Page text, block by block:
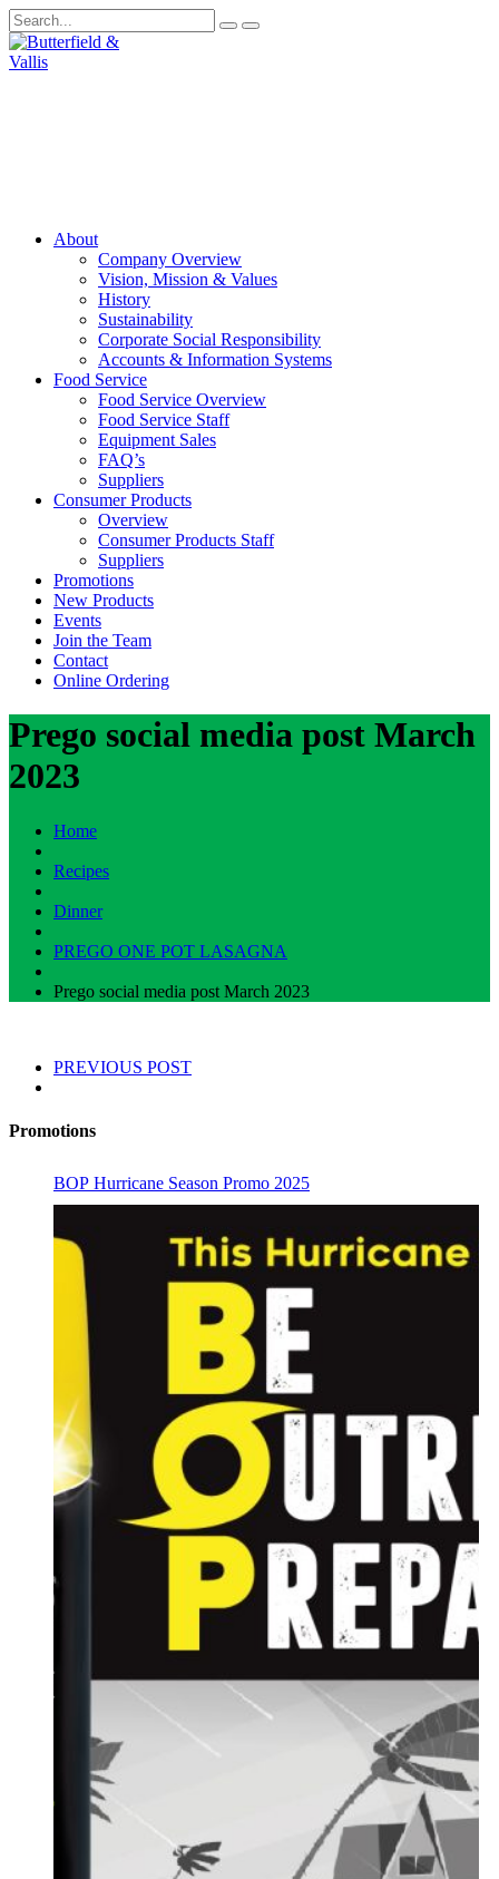
About
Company Overview
Vision, Mission & Values
History
Sustainability
Corporate Social Responsibility
Accounts & Information Systems
Food Service
Food Service Overview
Food Service Staff
Equipment Sales
FAQ’s
Suppliers
Consumer Products
Overview
Consumer Products Staff
Suppliers
Promotions
New Products
Events
Join the Team
Contact
Online Ordering
Prego social media post March
2023
Home
Recipes
Dinner
PREGO ONE POT LASAGNA
Prego social media post March 2023
PREVIOUS POST
Promotions
BOP Hurricane Season Promo 2025